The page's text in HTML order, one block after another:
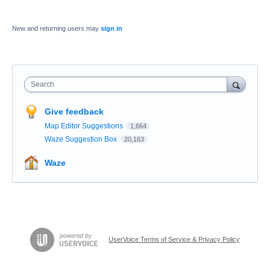
New and returning users may sign in
Search
Give feedback
Map Editor Suggestions 1,664
Waze Suggestion Box 20,163
Waze
UserVoice Terms of Service & Privacy Policy